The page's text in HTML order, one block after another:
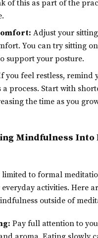
of this as part of the
Adjust your
You can try sitting
support your posture.
you feel restless, remind
process. Start with
the time as you
Mindfulness Into
limited to formal
activities. Here
outside of
Pay full attention to